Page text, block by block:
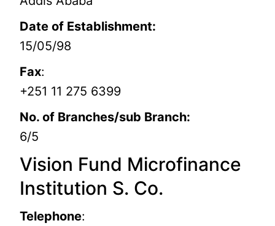
Date of Establishment:
15/05/98
Fax:
+251 11 275 6399
No. of Branches/sub Branch:
6/5
Vision Fund Microfinance
Institution S. Co.
Telephone: